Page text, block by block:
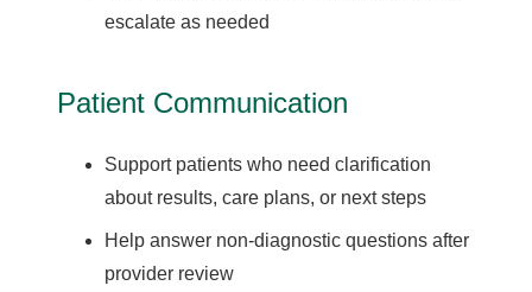
escalate as needed
Patient Communication
Support patients who need clarification
about results, care plans, or next steps
Help answer non-diagnostic questions after
provider review